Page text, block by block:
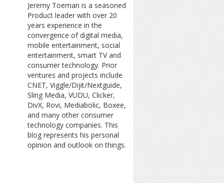
Jeremy Toeman is a seasoned
Product leader with over 20
years experience in the
convergence of digital media,
mobile entertainment, social
entertainment, smart TV and
consumer technology. Prior
ventures and projects include
CNET, Viggle/Dijit/Nextguide,
Sling Media, VUDU, Clicker,
DivX, Rovi, Mediabolic, Boxee,
and many other consumer
technology companies. This
blog represents his personal
opinion and outlook on things.